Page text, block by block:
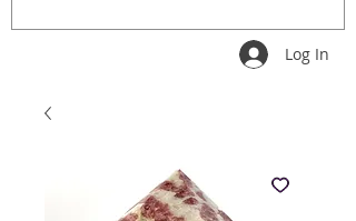
Log In